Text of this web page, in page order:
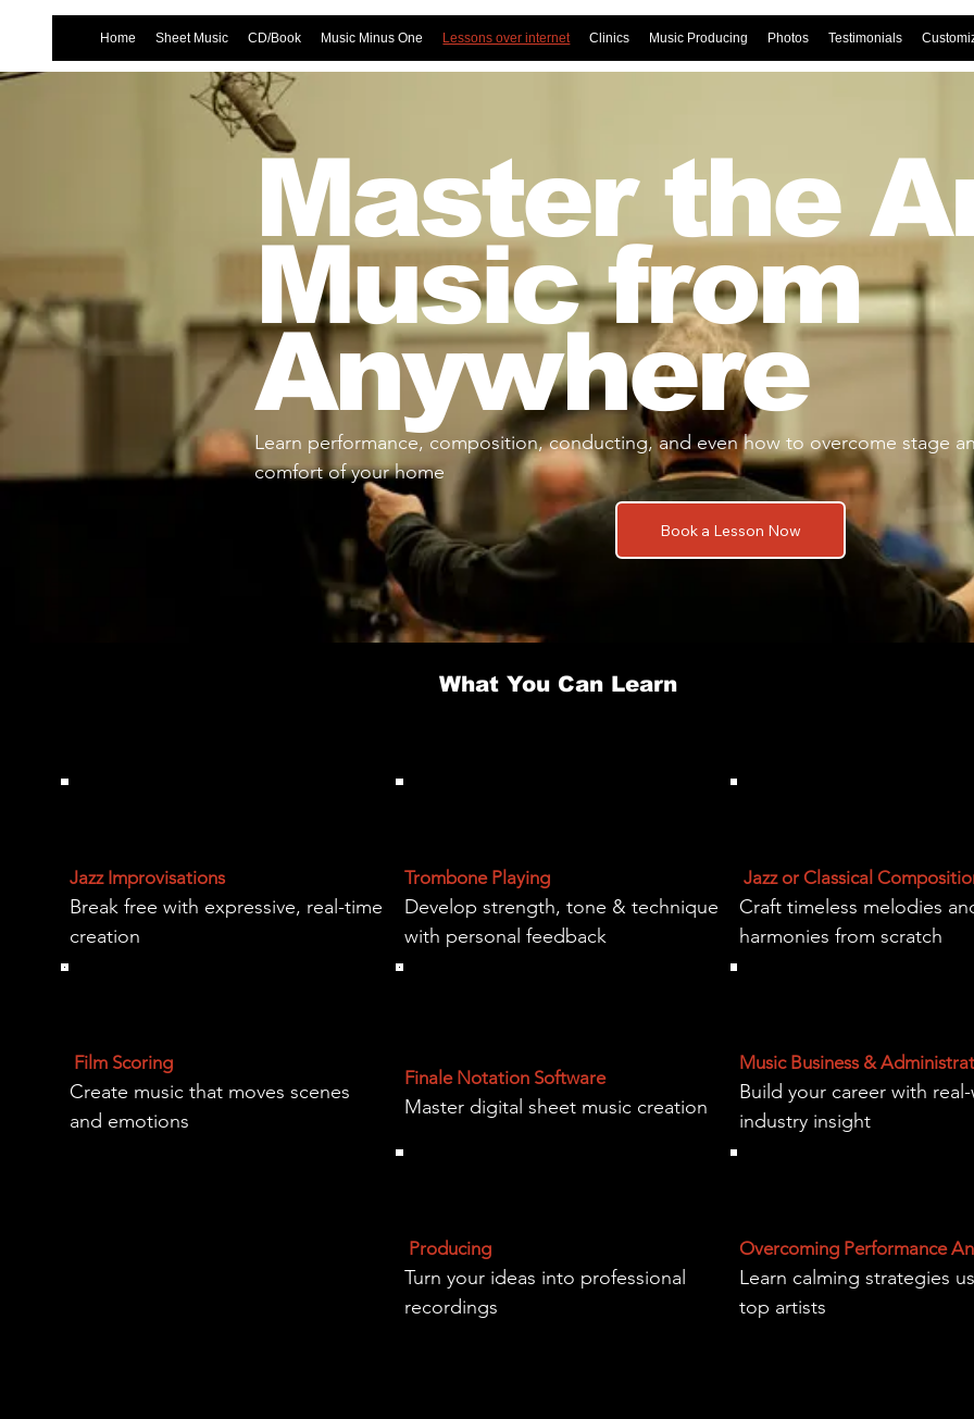
Home Sheet Music CD/Book Music Minus One Lessons over internet Clinics Music Producing Photos Testimonials
Master the
Music from
Anywhere
Learn performance, composition, conducting, and even how to overcome stage
comfort of your home
Book a Lesson Now
What You Can Learn
Jazz Improvisations
Break free with expressive, real-time
creation
Trombone Playing
Develop strength, tone & technique
with personal feedback
Jazz or Classical
Craft timeless melodies
harmonies from scratch
Film Scoring
Create music that moves scenes
and emotions
Finale Notation Software
Master digital sheet music creation
Music Business &
Build your career with
industry insight
Producing
Turn your ideas into professional
recordings
Overcoming Performance
Learn calming strategies
top artists